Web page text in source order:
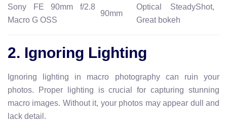
Sony FE 90mm f/2.8
Macro G OSS
90mm
Optical SteadyShot,
Great bokeh
2. Ignoring Lighting
Ignoring lighting in macro photography can ruin your
photos. Proper lighting is crucial for capturing stunning
macro images. Without it, your photos may appear dull and
lack detail.